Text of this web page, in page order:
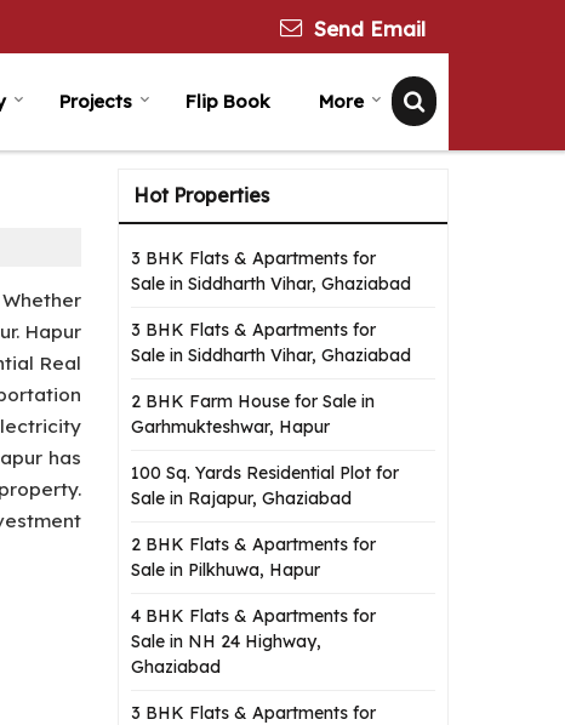
Send Email
Projects Flip Book More
Hapur
Real
has
Hot Properties
3 BHK Flats & Apartments for
Sale in Siddharth Vihar, Ghaziabad
3 BHK Flats & Apartments for
Sale in Siddharth Vihar, Ghaziabad
2 BHK Farm House for Sale in
Garhmukteshwar, Hapur
100 Sq. Yards Residential Plot for
Sale in Rajapur, Ghaziabad
2 BHK Flats & Apartments for
Sale in Pilkhuwa, Hapur
4 BHK Flats & Apartments for
Sale in NH 24 Highway,
Ghaziabad
3 BHK Flats & Apartments for